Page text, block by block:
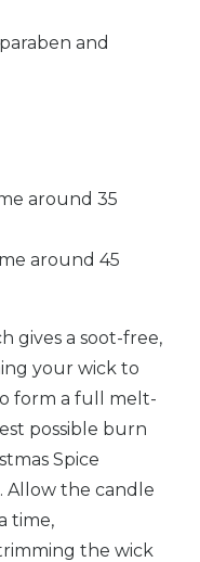
and
around 35
around 45
gives a soot-free,
your wick to
form a full melt-
possible burn
Spice
Allow the candle
time,
the wick